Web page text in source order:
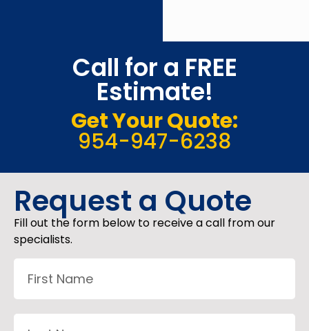
Call for a FREE
Estimate!
Get Your Quote:
954-947-6238
Request a Quote
Fill out the form below to receive a call from our
specialists.